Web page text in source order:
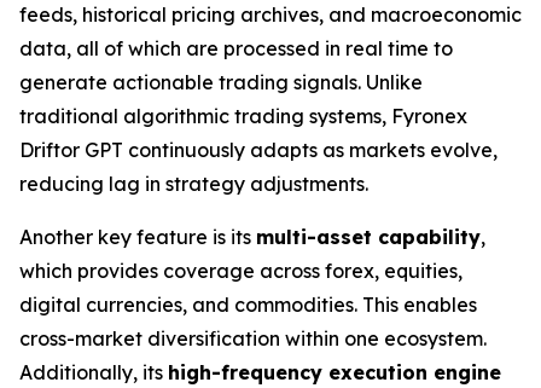
feeds, historical pricing archives, and macroeconomic
data, all of which are processed in real time to
generate actionable trading signals. Unlike
traditional algorithmic trading systems, Fyronex
Driftor GPT continuously adapts as markets evolve,
reducing lag in strategy adjustments.
Another key feature is its multi-asset capability,
which provides coverage across forex, equities,
digital currencies, and commodities. This enables
cross-market diversification within one ecosystem.
Additionally, its high-frequency execution engine